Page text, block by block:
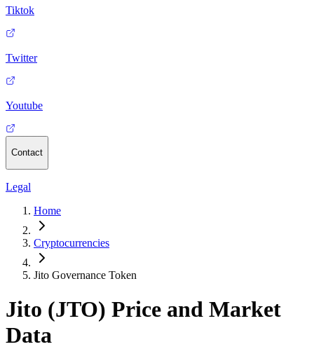
Tiktok
Twitter
Youtube
Contact
Legal
Home
Cryptocurrencies
Jito Governance Token
Jito (JTO) Price and Market
Data